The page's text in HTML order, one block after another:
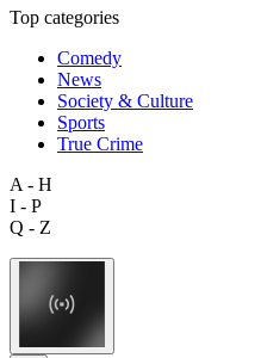
Top categories
Comedy
News
Society & Culture
Sports
True Crime
A - H
I - P
Q - Z